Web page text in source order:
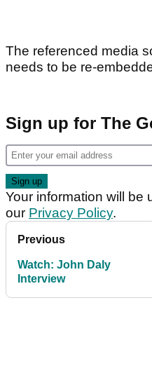
The referenced media
needs to be re-
Sign up for The
Your information will be
our Privacy Policy.
Previous
Watch: John Daly
Interview